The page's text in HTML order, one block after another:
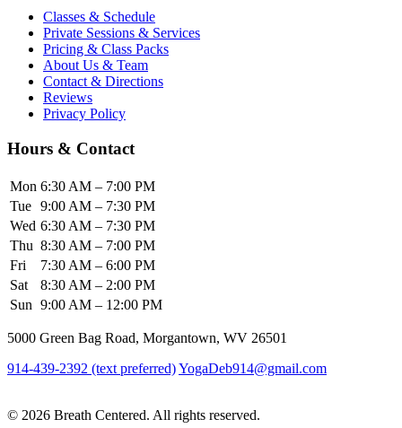
Classes & Schedule
Private Sessions & Services
Pricing & Class Packs
About Us & Team
Contact & Directions
Reviews
Privacy Policy
Hours & Contact
Mon 6:30 AM – 7:00 PM
Tue 9:00 AM – 7:30 PM
Wed 6:30 AM – 7:30 PM
Thu 8:30 AM – 7:00 PM
Fri
7:30 AM – 6:00 PM
Sat
8:30 AM – 2:00 PM
Sun 9:00 AM – 12:00 PM
5000 Green Bag Road, Morgantown, WV 26501
914-439-2392 (text preferred)YogaDeb914@gmail.com
© 2026 Breath Centered. All rights reserved.